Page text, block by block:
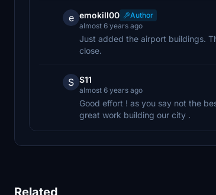
e emokill00
Author
almost 6 years ago
Just added the airport buildings.
close.
S S11
almost 6 years ago
Good effort ! as you say not the
great work building our city .
Related